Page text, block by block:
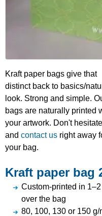
Kraft paper bags give that
distinct back to basics/
look. Strong and simple.
bags are naturally printed
your artwork. Don't hesitate
and contact us right away
your bag.
Kraft paper bag
Custom-printed in
over the bag
80, 100, 130 or 150 g/